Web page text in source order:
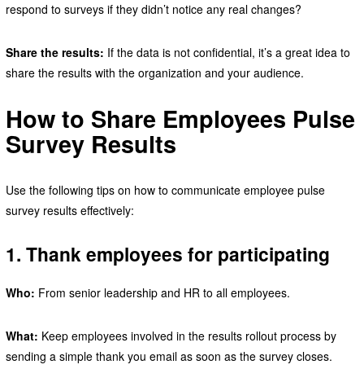
respond to surveys if they didn’t notice any real changes?
Share the results: If the data is not confidential, it’s a great idea to
share the results with the organization and your audience.
How to Share Employees Pulse
Survey Results
Use the following tips on how to communicate employee pulse
survey results effectively:
1. Thank employees for participating
Who: From senior leadership and HR to all employees.
What: Keep employees involved in the results rollout process by
sending a simple thank you email as soon as the survey closes.